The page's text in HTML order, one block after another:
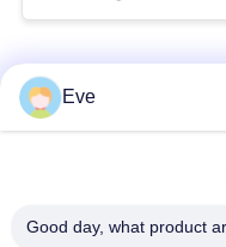
Popular
Eve
Good day, what product